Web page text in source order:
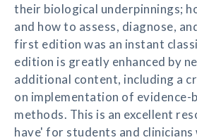
their biological underpinnings;
and how to assess, diagnose,
first edition was an instant
edition is greatly enhanced by
additional content, including a
on implementation of evidence-
methods. This is an excellent
have' for students and